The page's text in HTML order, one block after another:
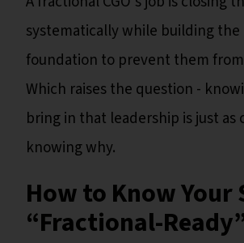
systematically while building
foundation to prevent them
Which raises the question -
bring in that leadership is just as
knowing why.
How to Know Your
“Fractional-